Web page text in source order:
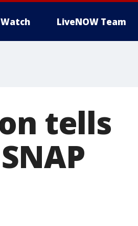
LiveNOW Team
tells